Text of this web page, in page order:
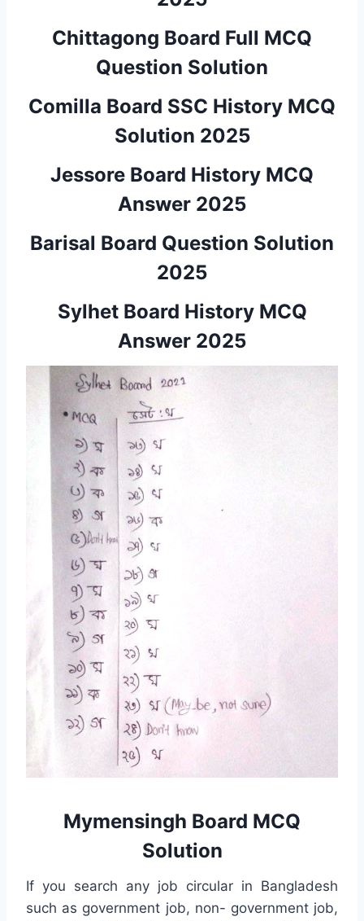
Chittagong Board Full MCQ
Question Solution
Comilla Board SSC History MCQ
Solution 2025
Jessore Board History MCQ
Answer 2025
Barisal Board Question Solution
2025
Sylhet Board History MCQ
Answer 2025
Mymensingh Board MCQ
Solution
If you search any job circular in Bangladesh
such as government job, non- government job,